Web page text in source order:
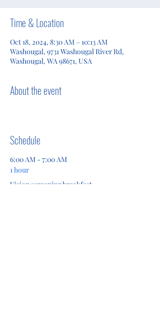
Time & Location
Oct 18, 2024, 8:30 AM – 10:13 AM
Washougal, 9731 Washougal River Rd,
Washougal, WA 98671, USA
About the event
Schedule
6:00 AM - 7:00 AM
1 hour
Vision screening breakfast